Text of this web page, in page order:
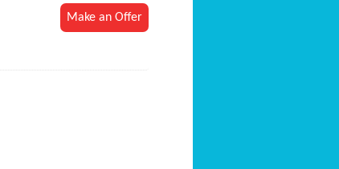
Make an Offer